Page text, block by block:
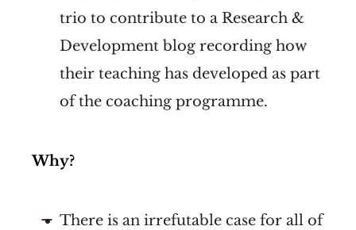
trio to contribute to a Research &
Development blog recording how
their teaching has developed as part
of the coaching programme.
Why?
There is an irrefutable case for all of